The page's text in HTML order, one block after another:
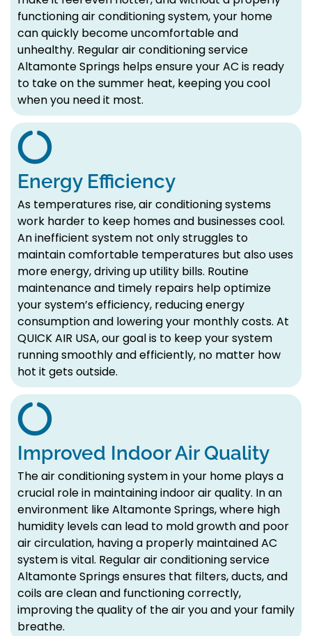
functioning air conditioning system, your home
can quickly become uncomfortable and
unhealthy. Regular air conditioning service
Altamonte Springs helps ensure your AC is ready
to take on the summer heat, keeping you cool
when you need it most.
Energy Efficiency
As temperatures rise, air conditioning systems
work harder to keep homes and businesses cool.
An inefficient system not only struggles to
maintain comfortable temperatures but also uses
more energy, driving up utility bills. Routine
maintenance and timely repairs help optimize
your system’s efficiency, reducing energy
consumption and lowering your monthly costs. At
QUICK AIR USA, our goal is to keep your system
running smoothly and efficiently, no matter how
hot it gets outside.
Improved Indoor Air Quality
The air conditioning system in your home plays a
crucial role in maintaining indoor air quality. In an
environment like Altamonte Springs, where high
humidity levels can lead to mold growth and poor
air circulation, having a properly maintained AC
system is vital. Regular air conditioning service
Altamonte Springs ensures that filters, ducts, and
coils are clean and functioning correctly,
improving the quality of the air you and your family
breathe.